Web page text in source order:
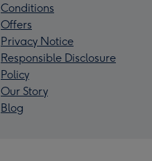
Conditions
Offers
Privacy Notice
Responsible Disclosure
Policy
Our Story
Blog